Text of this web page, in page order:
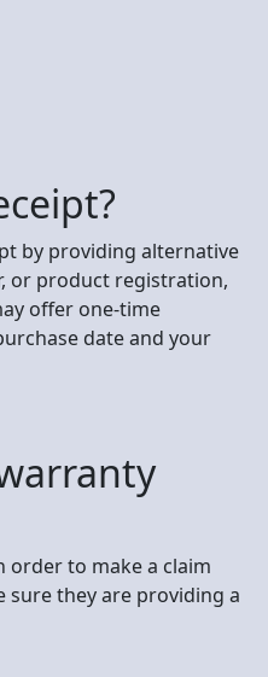
by providing alternative
or product registration,
offer one-time
date and your
order to make a claim
sure they are providing a